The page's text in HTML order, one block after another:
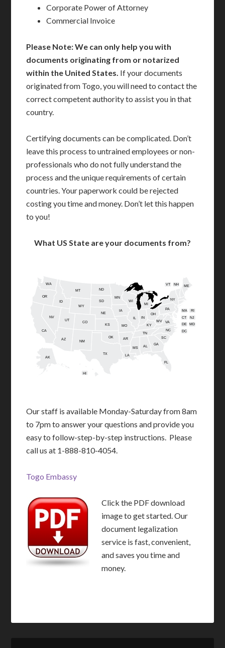
Corporate Power of Attorney
Commercial Invoice
Please Note: We can only help you with
documents originating from or notarized
within the United States. If your documents
originated from Togo, you will need to contact the
correct competent authority to assist you in that
country.
Certifying documents can be complicated. Don’t
leave this process to untrained employees or non-
professionals who do not fully understand the
process and the unique requirements of certain
countries. Your paperwork could be rejected
costing you time and money. Don’t let this happen
to you!
What US State are your documents from?
AL
AK
AZ AR
CA
CO
CT
DE
FL
GA
HI
ID
IN
IA
KS KY
LA
ME
MD
MA
MI
MN
MS
MO
MT
NE
NV
NH
NJ
NM
NY
NC
ND
OH
OK
OR
PA RI
SC
SD
TN
TX
UT
VT
VA
WA
WV
WI
WY
DC
Our staff is available Monday-Saturday from 8am
to 7pm to answer your questions and provide you
easy to follow-step-by-step instructions. Please
call us at 1-888-810-4054.
Togo Embassy
Click the PDF download
image to get started. Our
document legalization
service is fast, convenient,
and saves you time and
money.